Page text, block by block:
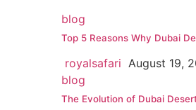
blog
Top 5 Reasons Why Dubai
royalsafari August 19,
blog
The Evolution of Dubai